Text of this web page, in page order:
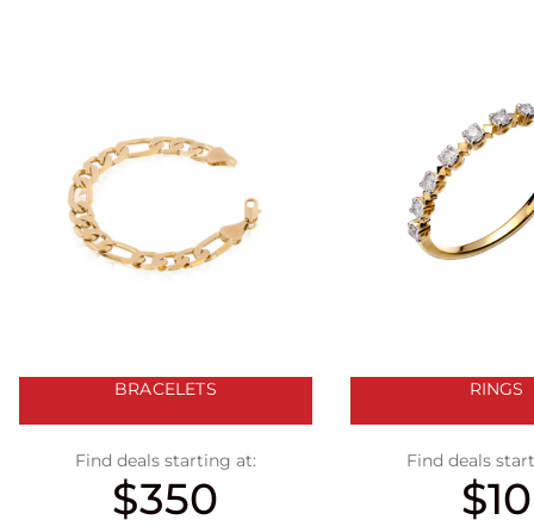
BRACELETS
Find deals starting at:
$350
RINGS
Find deals
$10